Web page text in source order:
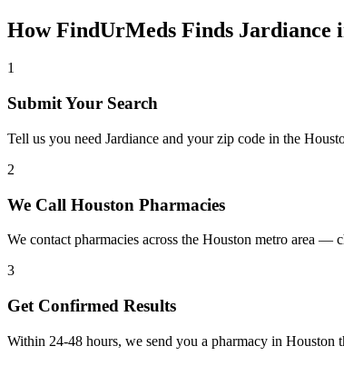
How FindUrMeds Finds Jardiance
1
Submit Your Search
Tell us you need Jardiance and your zip code in the
2
We Call Houston Pharmacies
We contact pharmacies across the Houston metro area
3
Get Confirmed Results
Within 24-48 hours, we send you a pharmacy in Houston